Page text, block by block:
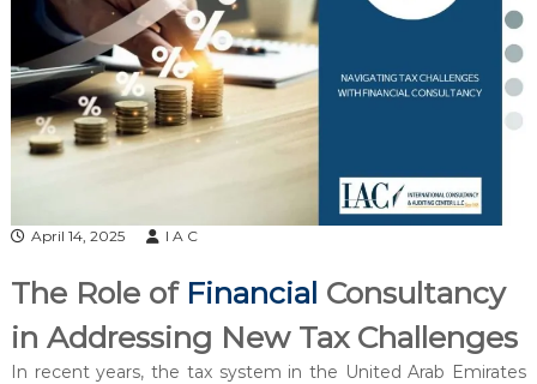
l
t
a
A
i
t
i
April 14, 2025 I A C
The Role of Financial Consultancy
in Addressing New Tax Challenges
In recent years, the tax system in the United Arab Emirates